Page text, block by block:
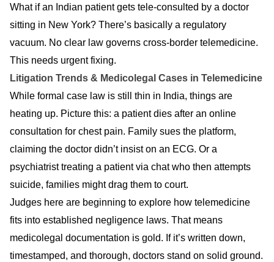
What if an Indian patient gets tele-consulted by a doctor
sitting in New York? There’s basically a regulatory
vacuum. No clear law governs cross-border telemedicine.
This needs urgent fixing.
Litigation Trends & Medicolegal Cases in Telemedicine
While formal case law is still thin in India, things are
heating up. Picture this: a patient dies after an online
consultation for chest pain. Family sues the platform,
claiming the doctor didn’t insist on an ECG. Or a
psychiatrist treating a patient via chat who then attempts
suicide, families might drag them to court.
Judges here are beginning to explore how telemedicine
fits into established negligence laws. That means
medicolegal documentation is gold. If it’s written down,
timestamped, and thorough, doctors stand on solid ground.